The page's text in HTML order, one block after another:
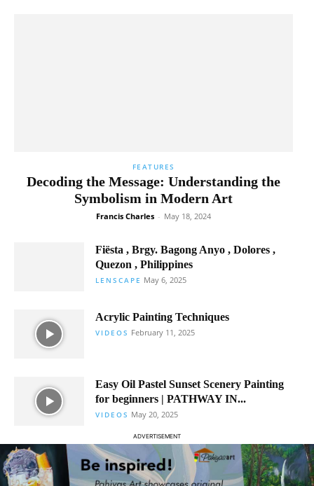
FEATURES
Decoding the Message: Understanding the
Symbolism in Modern Art
Francis Charles - May 18, 2024
Fiësta , Brgy. Bagong Anyo , Dolores ,
Quezon , Philippines
LENSCAPE May 6, 2025
Acrylic Painting Techniques
VIDEOS February 11, 2025
Easy Oil Pastel Sunset Scenery Painting
for beginners | PATHWAY IN...
VIDEOS May 20, 2025
ADVERTISEMENT